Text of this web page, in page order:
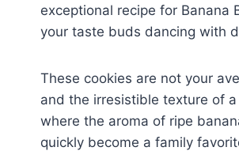
exceptional recipe for Banana
your taste buds dancing with
These cookies are not your
and the irresistible texture of
where the aroma of ripe
quickly become a family